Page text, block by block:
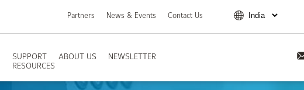
Partners News & Events Contact Us
SUPPORT ABOUT US
NEWSLETTER
RESOURCES